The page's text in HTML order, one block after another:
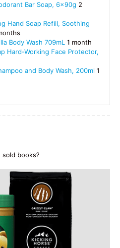
Bar Soap, 6x90g 2
Hand Soap Refill, Soothing
Body Wash 709mL 1 month
Hard-Working Face Protector,
and Body Wash, 200ml 1
sold books?